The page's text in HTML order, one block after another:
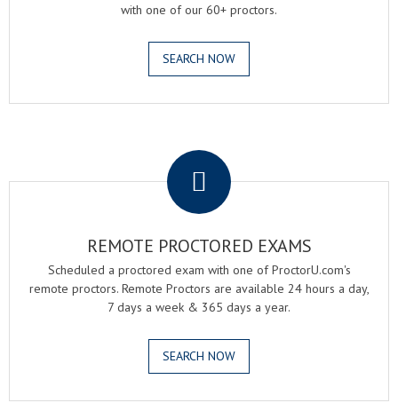
with one of our 60+ proctors.
SEARCH NOW
REMOTE PROCTORED EXAMS
Scheduled a proctored exam with one of ProctorU.com's
remote proctors. Remote Proctors are available 24 hours a day,
7 days a week & 365 days a year.
SEARCH NOW